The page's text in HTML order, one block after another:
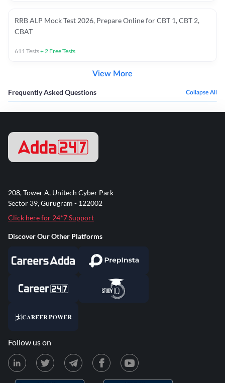
RRB ALP Mock Test 2026, Prepare Online for CBT 1, CBT 2,
CBAT
611Tests+2 Free Tests
View More
Frequently Asked Questions Collapse All
208, Tower A, Unitech Cyber Park
Sector 39, Gurugram - 122002
Click here for 24*7 Support
Discover Our Other Platforms
Follow us on